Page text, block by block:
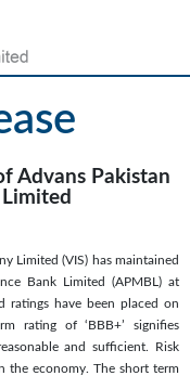
Advans Pakistan
Limited (VIS) has maintained
Bank Limited (APMBL) at
ratings have been placed on
rating of ‘BBB+’ signifies
and sufficient. Risk
the economy. The short term